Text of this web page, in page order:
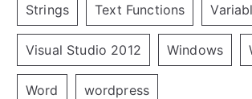
Strings Text Functions
Visual Studio 2012 Windows
Word wordpress